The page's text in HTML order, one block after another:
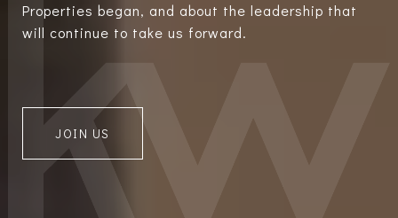
Properties began, and about the leadership that
will continue to take us forward.
JOIN US